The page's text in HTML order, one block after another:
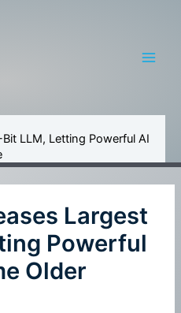
LLM, Letting Powerful AI
Largest
Powerful
Older